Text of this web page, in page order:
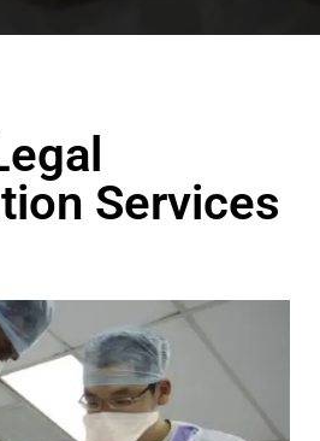
Services